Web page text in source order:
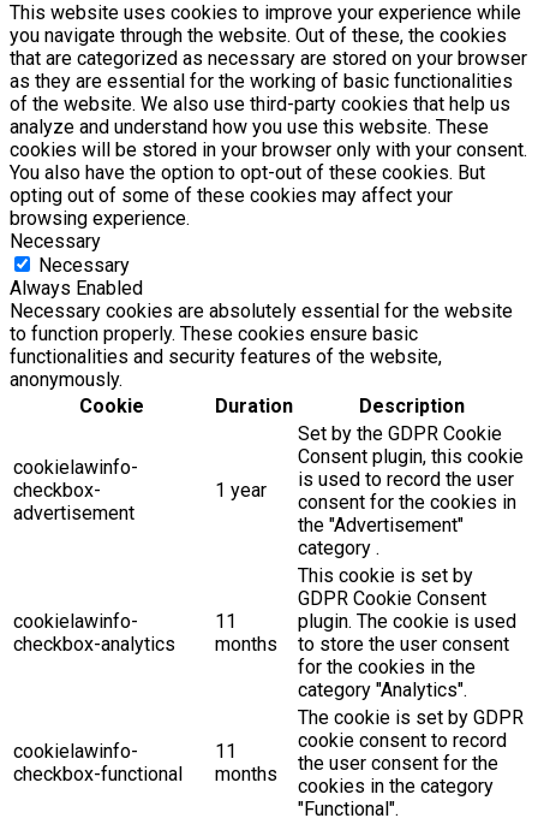
This website uses cookies to improve your experience while
you navigate through the website. Out of these, the cookies
that are categorized as necessary are stored on your browser
as they are essential for the working of basic functionalities
of the website. We also use third-party cookies that help us
analyze and understand how you use this website. These
cookies will be stored in your browser only with your consent.
You also have the option to opt-out of these cookies. But
opting out of some of these cookies may affect your
browsing experience.
Necessary
Necessary
Always Enabled
Necessary cookies are absolutely essential for the website
to function properly. These cookies ensure basic
functionalities and security features of the website,
anonymously.
Cookie
Duration Description
cookielawinfo-
checkbox-
advertisement
1 year
Set by the GDPR Cookie
Consent plugin, this cookie
is used to record the user
consent for the cookies in
the "Advertisement"
category .
cookielawinfo-
checkbox-analytics
11
months
This cookie is set by
GDPR Cookie Consent
plugin. The cookie is used
to store the user consent
for the cookies in the
category "Analytics".
cookielawinfo-
checkbox-functional
11
months
The cookie is set by GDPR
cookie consent to record
the user consent for the
cookies in the category
"Functional".